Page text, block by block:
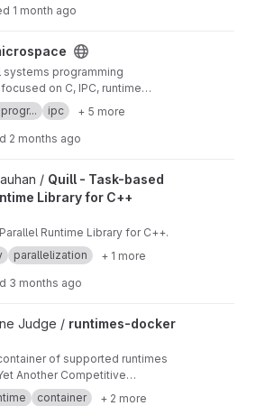
a traditional framework. It is a
1 month ago
systems programming
on C, IPC, runtime
oriented design, and
kernel research.
ipc + 5 more
2 months ago
Parallel Runtime Library for C++ project
/ Quill - Task-based
Library for C++
Runtime Library for C++.
parallelization + 1 more
3 months ago
project
Judge / runtimes-docker
of supported runtimes
Another Competitive
Systemcontainer + 2 more